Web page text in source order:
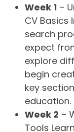
Week 1 –
CV
search
expect
explore
begin
key
education.
Week 2 –
Tools